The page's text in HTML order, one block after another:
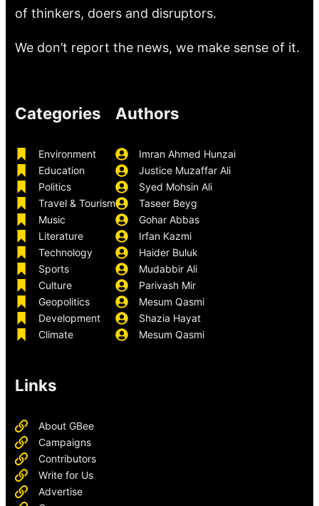
of thinkers, doers and disruptors.
We don’t report the news, we make sense of it.
Categories
Environment
Education
Politics
Travel & Tourism
Music
Literature
Technology
Sports
Culture
Geopolitics
Development
Climate
Authors
Imran Ahmed Hunzai
Justice Muzaffar Ali
Syed Mohsin Ali
Taseer Beyg
Gohar Abbas
Irfan Kazmi
Haider Buluk
Mudabbir Ali
Parivash Mir
Mesum Qasmi
Shazia Hayat
Mesum Qasmi
Links
About GBee
Campaigns
Contributors
Write for Us
Advertise